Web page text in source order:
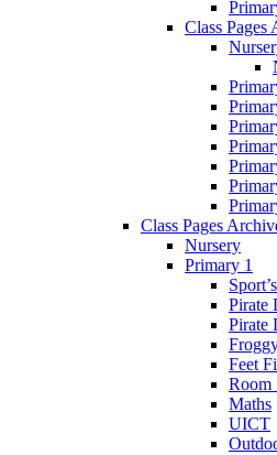
Class Pages
Class Pages
Nursery
Primary 1
Pirate
Pirate
Feet
Room
Maths
UICT